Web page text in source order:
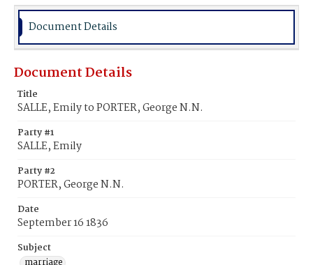
Document Details
Document Details
Title
SALLE, Emily to PORTER, George N.N.
Party #1
SALLE, Emily
Party #2
PORTER, George N.N.
Date
September 16 1836
Subject